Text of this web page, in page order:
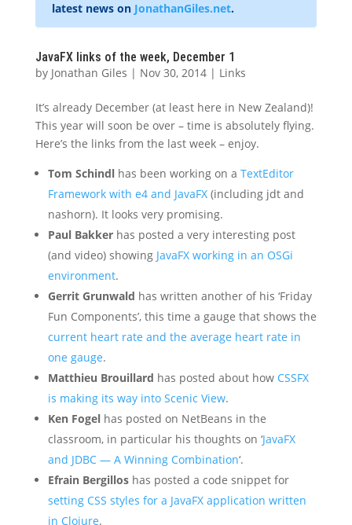
latest news on JonathanGiles.net.
JavaFX links of the week, December 1
by Jonathan Giles | Nov 30, 2014| Links
It’s already December (at least here in New Zealand)!
This year will soon be over – time is absolutely flying.
Here’s the links from the last week – enjoy.
Tom Schindlhas been working on a TextEditor
Framework with e4 and JavaFX(including jdt and
nashorn). It looks very promising.
Paul Bakkerhas posted a very interesting post
(and video) showing JavaFX working in an OSGi
environment.
Gerrit Grunwald has written another of his ‘Friday
Fun Components’, this time a gauge that shows the
current heart rate and the average heart rate in
one gauge.
Matthieu Brouillard has posted about how CSSFX
is making its way into Scenic View.
Ken Fogelhas posted on NetBeans in the
classroom, in particular his thoughts on ‘JavaFX
and JDBC — A Winning Combination‘.
Efrain Bergilloshas posted a code snippet for
setting CSS styles for a JavaFX application written
in Clojure.